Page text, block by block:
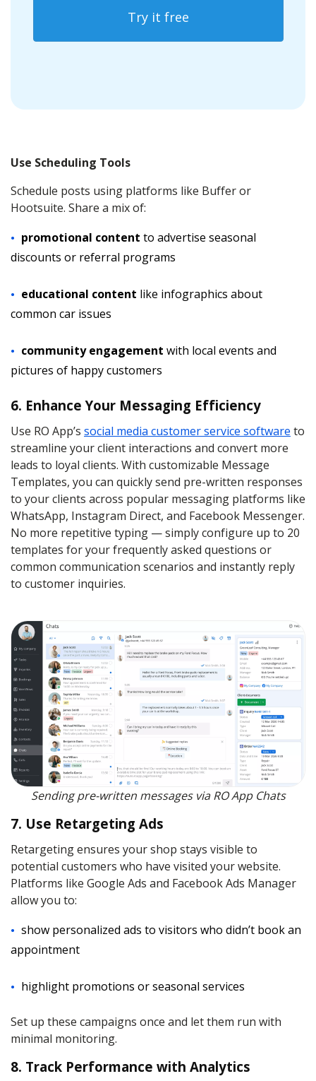
Try it free
Use Scheduling Tools
Schedule posts using platforms like Buffer or
Hootsuite. Share a mix of:
promotional content to advertise seasonal
discounts or referral programs
educational content like infographics about
common car issues
community engagement with local events and
pictures of happy customers
6. Enhance Your Messaging Efficiency
Use RO App’s social media customer service software to
streamline your client interactions and convert more
leads to loyal clients. With customizable Message
Templates, you can quickly send pre-written responses
to your clients across popular messaging platforms like
WhatsApp, Instagram Direct, and Facebook Messenger.
No more repetitive typing — simply configure up to 20
templates for your frequently asked questions or
common communication scenarios and instantly reply
to customer inquiries.
Sending pre-written messages via RO App Chats
7. Use Retargeting Ads
Retargeting ensures your shop stays visible to
potential customers who have visited your website.
Platforms like Google Ads and Facebook Ads Manager
allow you to:
show personalized ads to visitors who didn’t book an
appointment
highlight promotions or seasonal services
Set up these campaigns once and let them run with
minimal monitoring.
8. Track Performance with Analytics